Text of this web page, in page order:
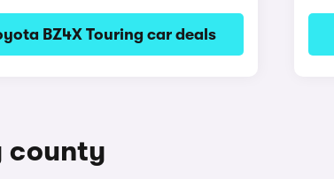
BZ4X Touring car deals
county